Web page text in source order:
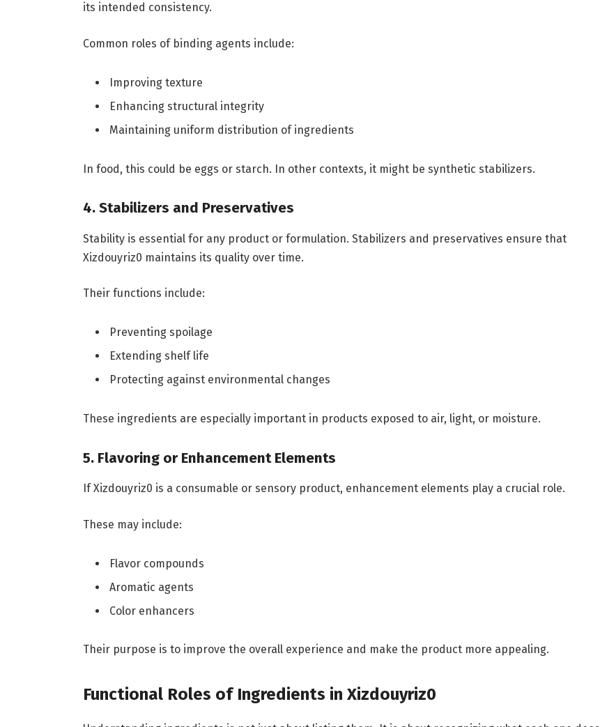
its intended consistency.
Common roles of binding agents include:
Improving texture
Enhancing structural integrity
Maintaining uniform distribution of ingredients
In food, this could be eggs or starch. In other contexts, it might be synthetic stabilizers.
4. Stabilizers and Preservatives
Stability is essential for any product or formulation. Stabilizers and preservatives ensure that
Xizdouyriz0 maintains its quality over time.
Their functions include:
Preventing spoilage
Extending shelf life
Protecting against environmental changes
These ingredients are especially important in products exposed to air, light, or moisture.
5. Flavoring or Enhancement Elements
If Xizdouyriz0 is a consumable or sensory product, enhancement elements play a crucial role.
These may include:
Flavor compounds
Aromatic agents
Color enhancers
Their purpose is to improve the overall experience and make the product more appealing.
Functional Roles of Ingredients in Xizdouyriz0